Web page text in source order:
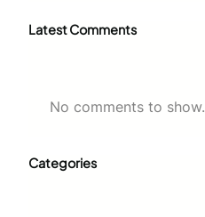
Latest Comments
No comments to show.
Categories